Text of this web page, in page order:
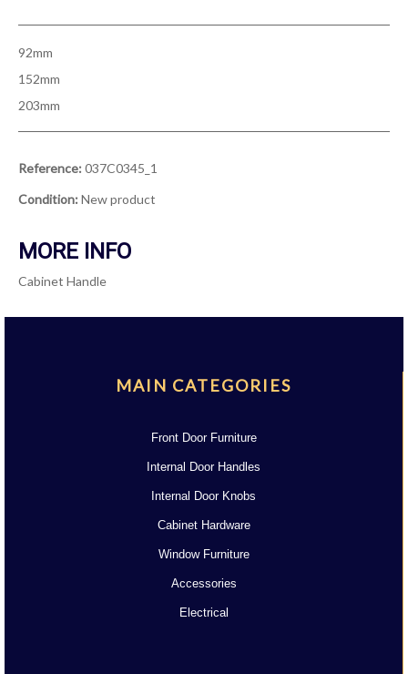
92mm
152mm
203mm
Reference: 037C0345_1
Condition: New product
MORE INFO
Cabinet Handle
MAIN CATEGORIES
Front Door Furniture
Internal Door Handles
Internal Door Knobs
Cabinet Hardware
Window Furniture
Accessories
Electrical